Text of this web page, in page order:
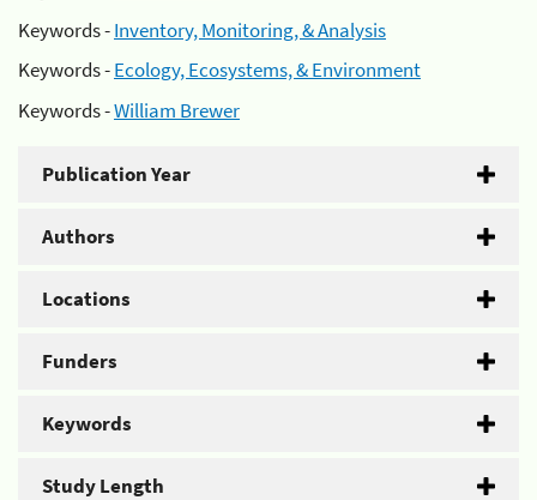
Keywords -Inventory, Monitoring, & Analysis
Keywords -Ecology, Ecosystems, & Environment
Keywords -William Brewer
Publication Year
Authors
Locations
Funders
Keywords
Study Length